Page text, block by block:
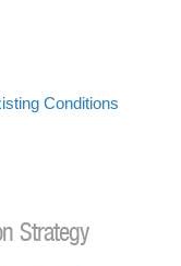
Conditions
Strategy